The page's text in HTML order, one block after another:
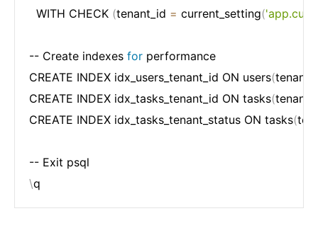
  WITH CHECK
(tenant_id = current_setting(
-- Create indexes for performance
CREATE INDEX idx_users_tenant_id ON users(
CREATE INDEX idx_tasks_tenant_id ON tasks(
CREATE INDEX idx_tasks_tenant_status ON tasks(
\